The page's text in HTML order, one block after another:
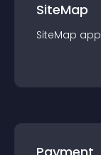
SiteMap
SiteMap app